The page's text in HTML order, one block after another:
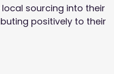
sourcing into their
positively to their